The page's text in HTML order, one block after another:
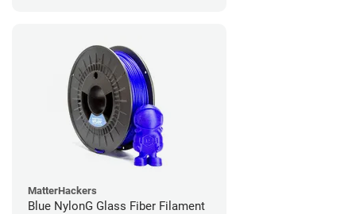
MatterHackers
Blue NylonG Glass Fiber Filament